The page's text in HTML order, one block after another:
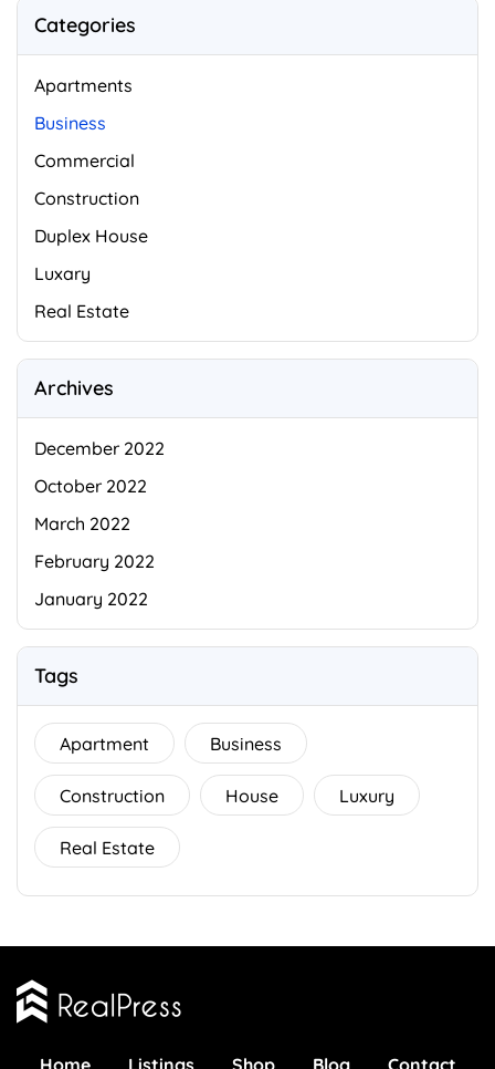
Categories
Apartments
Business
Commercial
Construction
Duplex House
Luxary
Real Estate
Archives
December 2022
October 2022
March 2022
February 2022
January 2022
Tags
Apartment Business
Construction House Luxury
Real Estate